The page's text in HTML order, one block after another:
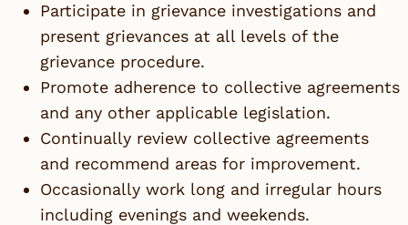
Participate in grievance investigations and
present grievances at all levels of the
grievance procedure.
Promote adherence to collective agreements
and any other applicable legislation.
Continually review collective agreements
and recommend areas for improvement.
Occasionally work long and irregular hours
including evenings and weekends.